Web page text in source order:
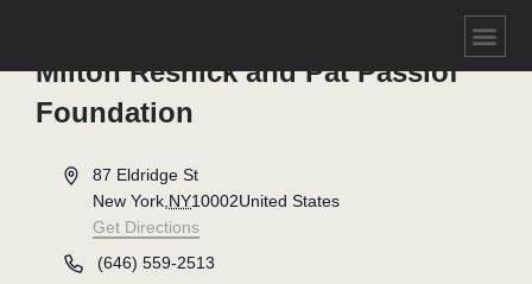
Milton Resnick and Pat Passlof
Foundation
Address87 Eldridge St
New York NY10002United States
Get Directions
Phone(646) 559-2513